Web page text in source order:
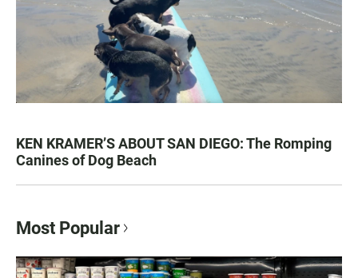
KEN KRAMER’S ABOUT SAN DIEGO: The Romping
Canines of Dog Beach
Most Popular